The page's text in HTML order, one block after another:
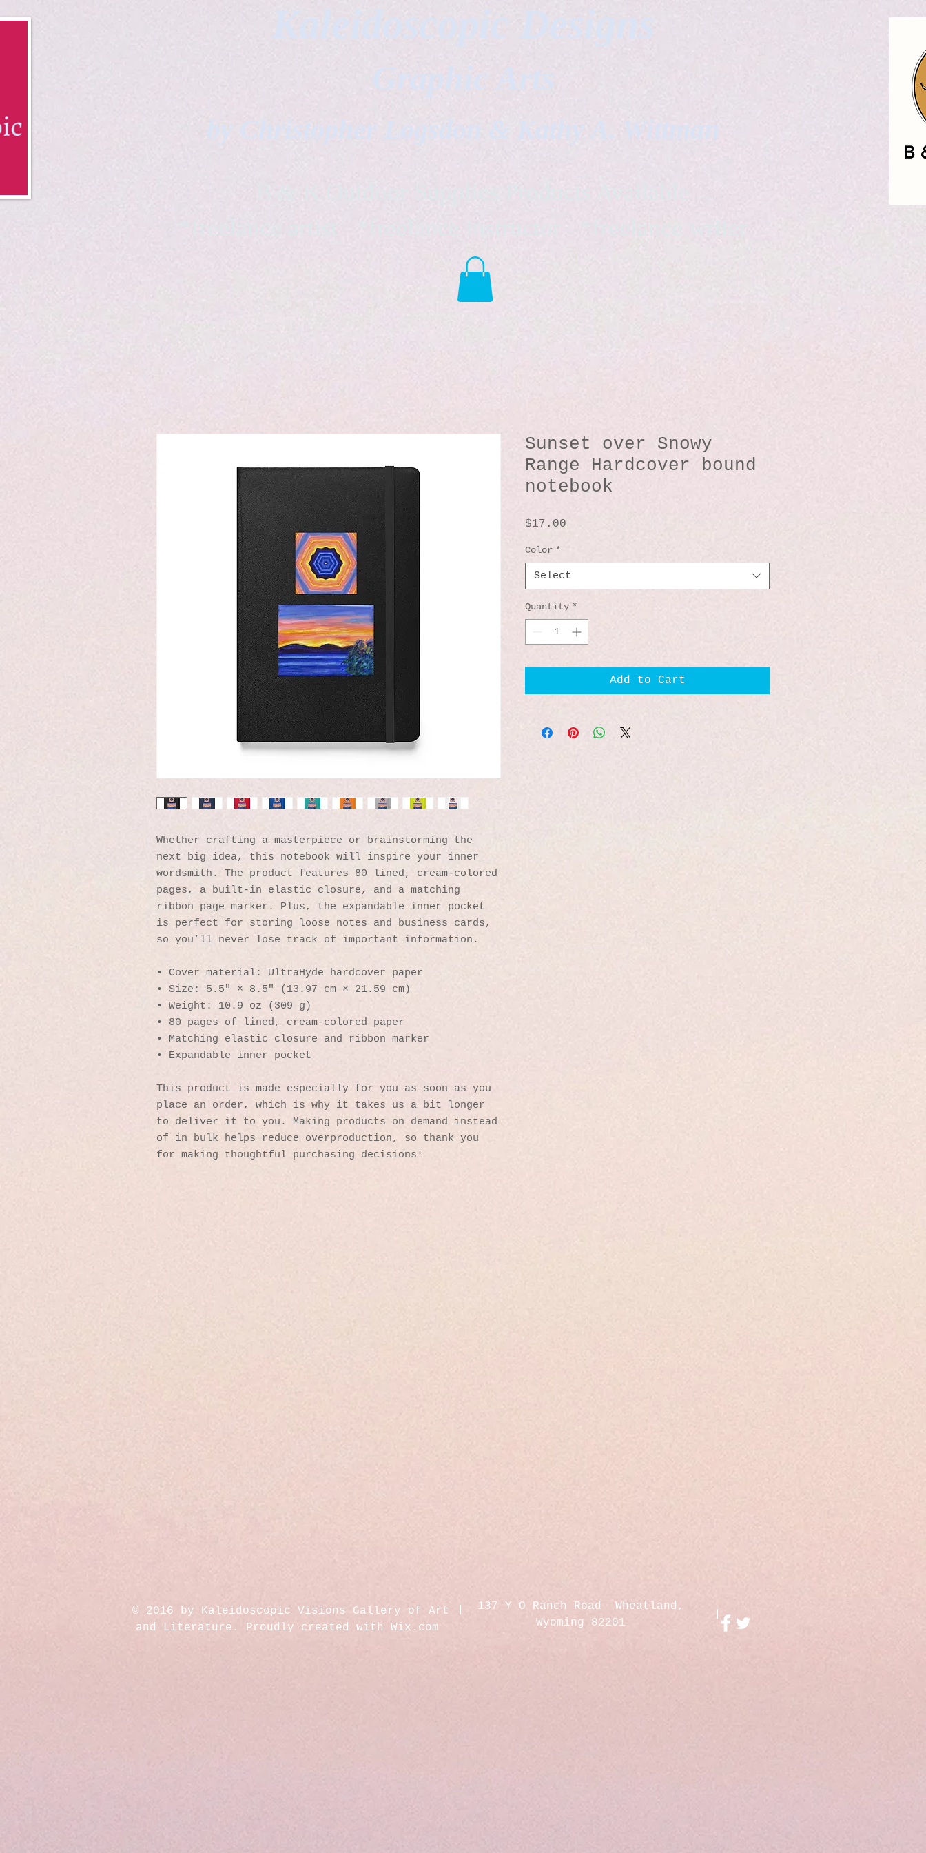
Kaleidoscopic Designs
Graphic Arts
by Christopher Logsdon & Kathy A. Wittman
B & K Outdoor Supplies Products Available
*freelance artist *freelance instructor *freelance writer
Whether crafting a masterpiece or brainstorming the
next big idea, this notebook will inspire your inner
wordsmith. The product features 80 lined, cream-colored
pages, a built-in elastic closure, and a matching
ribbon page marker. Plus, the expandable inner pocket
is perfect for storing loose notes and business cards,
so you’ll never lose track of important information.
• Cover material: UltraHyde hardcover paper
• Size: 5.5" × 8.5" (13.97 cm × 21.59 cm)
• Weight: 10.9 oz (309 g)
• 80 pages of lined, cream-colored paper
• Matching elastic closure and ribbon marker
• Expandable inner pocket
This product is made especially for you as soon as you
place an order, which is why it takes us a bit longer
to deliver it to you. Making products on demand instead
of in bulk helps reduce overproduction, so thank you
for making thoughtful purchasing decisions!
Sunset over Snowy
Range Hardcover bound
notebook
$17.00
Color *
Select
Quantity *
Add to Cart
© 2016 by Kaleidoscopic Visions Gallery of Art
and Literature. Proudly created with Wix.com
137 Y O Ranch Road Wheatland,
Wyoming 82201